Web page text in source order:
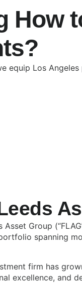
How
equip Los
Asset Group
spanning
firm has
excellence, and